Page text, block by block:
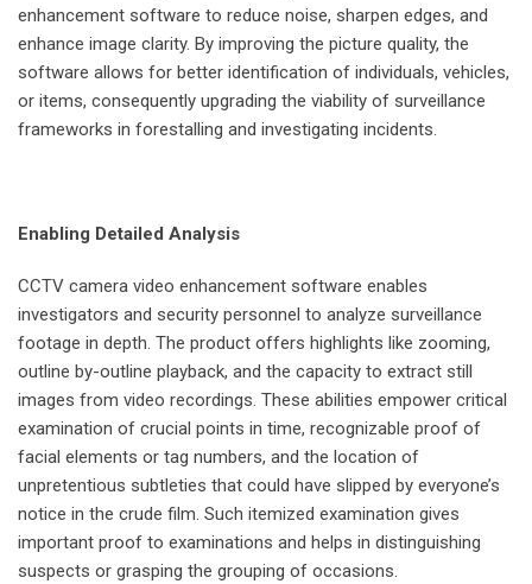
enhancement software to reduce noise, sharpen edges, and
enhance image clarity. By improving the picture quality, the
software allows for better identification of individuals, vehicles,
or items, consequently upgrading the viability of surveillance
frameworks in forestalling and investigating incidents.
Enabling Detailed Analysis
CCTV camera video enhancement software enables
investigators and security personnel to analyze surveillance
footage in depth. The product offers highlights like zooming,
outline by-outline playback, and the capacity to extract still
images from video recordings. These abilities empower critical
examination of crucial points in time, recognizable proof of
facial elements or tag numbers, and the location of
unpretentious subtleties that could have slipped by everyone’s
notice in the crude film. Such itemized examination gives
important proof to examinations and helps in distinguishing
suspects or grasping the grouping of occasions.